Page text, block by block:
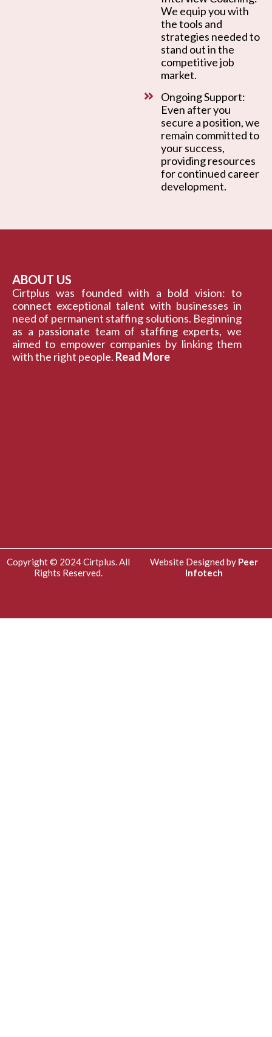
We equip you with
the tools and
strategies needed to
stand out in the
competitive job
market.
Ongoing Support:
Even after you
secure a position, we
remain committed to
your success,
providing resources
for continued career
development.
ABOUT US
Cirtplus was founded with a bold vision: to
connect exceptional talent with businesses in
need of permanent staffing solutions. Beginning
as a passionate team of staffing experts, we
aimed to empower companies by linking them
with the right people. Read More
Copyright © 2024 Cirtplus. All
Rights Reserved.
Website Designed by Peer
Infotech